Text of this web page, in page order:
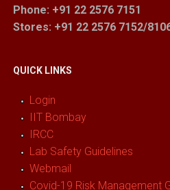
Phone: +91 22 2576 7151
Stores: +91 22 2576 7152/
QUICK LINKS
Login
IIT Bombay
IRCC
Lab Safety Guidelines
Webmail
Covid-19 Risk Management